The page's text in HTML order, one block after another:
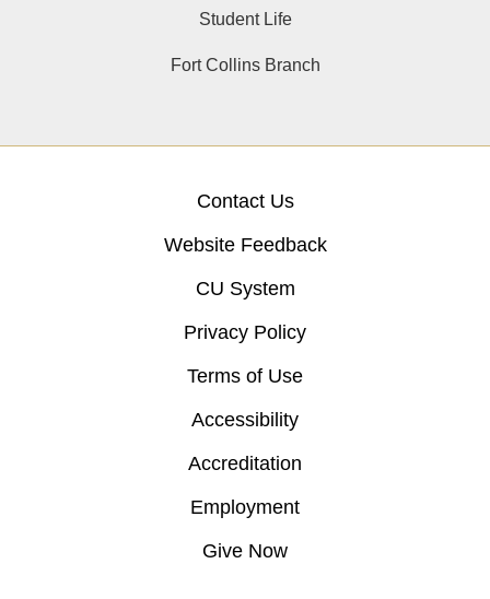
Student Life
Fort Collins Branch
Contact Us
Website Feedback
CU System
Privacy Policy
Terms of Use
Accessibility
Accreditation
Employment
Give Now